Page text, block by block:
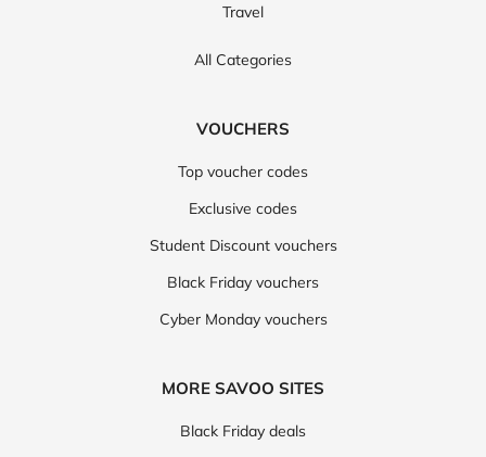
Travel
All Categories
VOUCHERS
Top voucher codes
Exclusive codes
Student Discount vouchers
Black Friday vouchers
Cyber Monday vouchers
MORE SAVOO SITES
Black Friday deals